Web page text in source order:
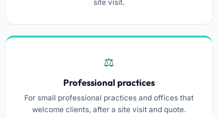
site visit.
Professional practices
For small professional practices and offices that
welcome clients, after a site visit and quote.